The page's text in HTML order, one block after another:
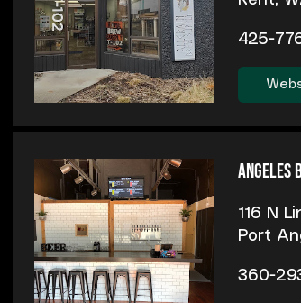
425-
Angeles
116 N
Port
360-